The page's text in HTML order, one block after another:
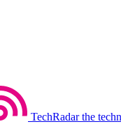
TechRadar the